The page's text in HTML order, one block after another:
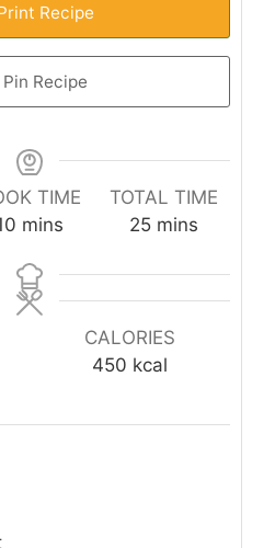
Recipe
Pin Recipe
TIME
minutes
mins
TOTAL TIME
25minutes
mins
CALORIES
450 kcal